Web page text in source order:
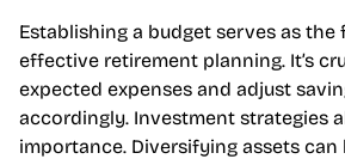
Establishing a budget serves as
effective retirement planning. It’s
expected expenses and adjust
accordingly. Investment strategies
importance. Diversifying assets